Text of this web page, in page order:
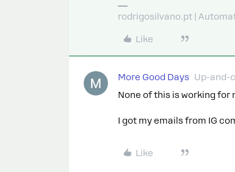
rodrigosilvano.pt |
Like
More Good Days Up-and-
None of this is working
I got my emails from IG
Like